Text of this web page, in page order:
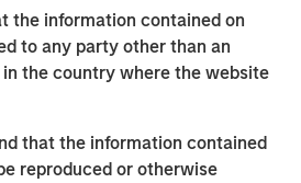
the information contained on
to any party other than an
the country where the website
that the information contained
reproduced or otherwise
and will continue to serve as
of the Company.
and Chief Executive Officer
very excited about this
Stanley Energy Partners as
our long-term strategic plan